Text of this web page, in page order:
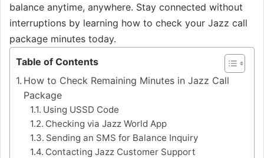
balance anytime, anywhere. Stay connected without
interruptions by learning how to check your Jazz call
package minutes today.
Table of Contents
How to Check Remaining Minutes in Jazz Call
Package
Using USSD Code
Checking via Jazz World App
Sending an SMS for Balance Inquiry
Contacting Jazz Customer Support